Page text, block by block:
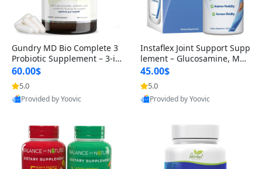
Gundry MD Bio Complete 3
Probiotic Supplement – 3-in
-1 Gut Health, Digestion, Bl
oating & Energy Support (3
0 Day Supply)
60.00$
5.0
Provided by Yoovic
Instaflex Joint Support Supp
lement – Glucosamine, MS
M, Turmeric & Hyaluronic A
cid (90 Capsules) for Men &
Women
45.00$
5.0
Provided by Yoovic